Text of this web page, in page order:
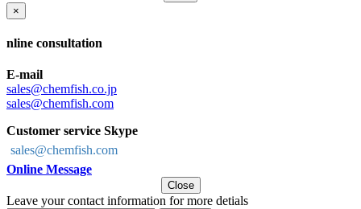
×
nline consultation
E-mail
sales@chemfish.co.jp
sales@chemfish.com
Customer service Skype
sales@chemfish.com
Online Message
Close
Leave your contact information for more detials